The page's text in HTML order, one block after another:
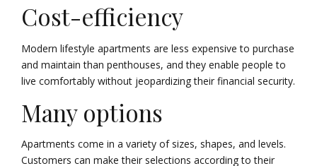
Cost-efficiency
Modern lifestyle apartments are less expensive to purchase
and maintain than penthouses, and they enable people to
live comfortably without jeopardizing their financial security.
Many options
Apartments come in a variety of sizes, shapes, and levels.
Customers can make their selections according to their